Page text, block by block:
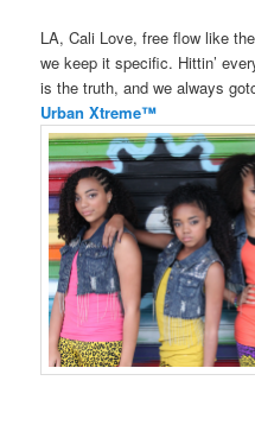
LA, Cali Love, free flow like
we keep it specific. Hittin’
is the truth, and we always
Urban Xtreme™